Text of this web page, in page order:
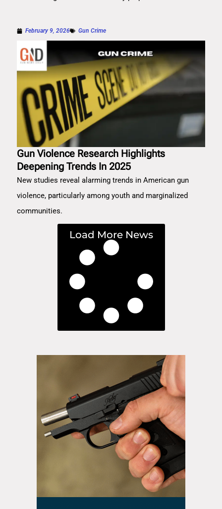
February 9, 2026 Gun Crime
Gun Violence Research Highlights
Deepening Trends In 2025
New studies reveal alarming trends in American gun
violence, particularly among youth and marginalized
communities.
Load More News